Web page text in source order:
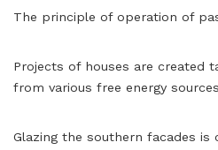
The principle of operation of
Projects of houses are created
from various free energy
Glazing the southern facades is